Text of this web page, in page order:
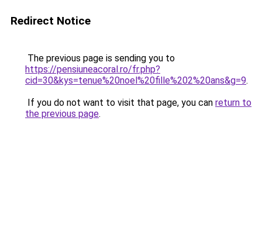
Redirect Notice
The previous page is sending you to
https://pensiuneacoral.ro/fr.php?
cid=30&kys=tenue%20noel%20fille%202%20ans&g=9.
If you do not want to visit that page, you can return to
the previous page.